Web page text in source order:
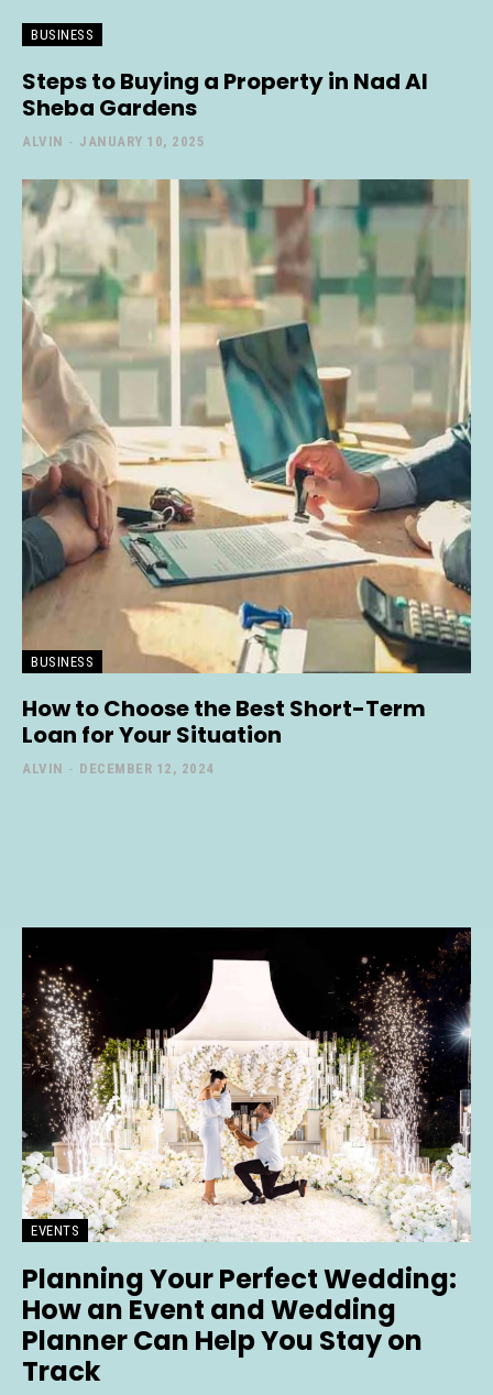
BUSINESS
Steps to Buying a Property in Nad Al
Sheba Gardens
ALVIN - JANUARY 10, 2025
BUSINESS
How to Choose the Best Short-Term
Loan for Your Situation
ALVIN - DECEMBER 12, 2024
EVENTS
Planning Your Perfect Wedding:
How an Event and Wedding
Planner Can Help You Stay on
Track